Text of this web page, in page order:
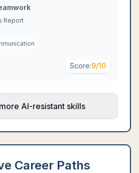
Report
Score:9/10
AI-resistant skills
Career Paths